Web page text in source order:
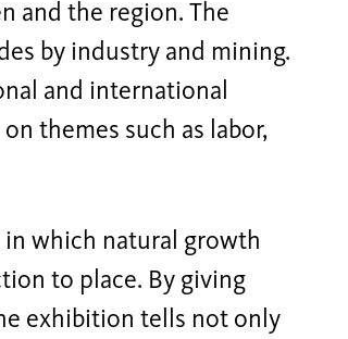
and the region. The
by industry and mining.
and international
themes such as labor,
in which natural growth
to place. By giving
exhibition tells not only